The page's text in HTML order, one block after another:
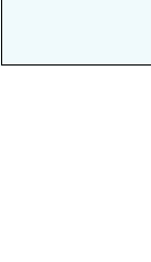
Notice of